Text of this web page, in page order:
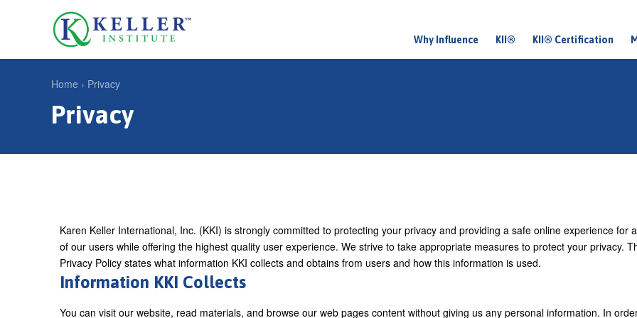
M
Why Influence KII® KII® Certification
s
Y
u
h
e
Home › Privacy
Privacy
Karen Keller International, Inc. (KKI) is strongly committed to protecting your privacy and providing a safe online experience for
of our users while offering the highest quality user experience. We strive to take appropriate measures to protect your privacy.
Privacy Policy states what information KKI collects and obtains from users and how this information is used.
Information KKI Collects
You can visit our website, read materials, and browse our web pages content without giving us any personal information. In